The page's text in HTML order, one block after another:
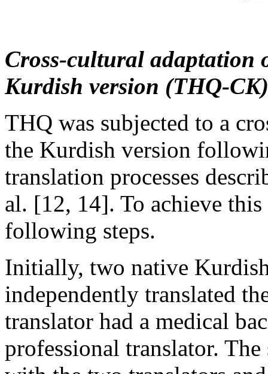
Cross-cultural adaptation
Kurdish version (THQ-CK)
THQ was subjected to a
the Kurdish version
translation processes
al. [12, 14]. To achieve
following steps.
Initially, two native
independently translated
translator had a medical
professional translator.